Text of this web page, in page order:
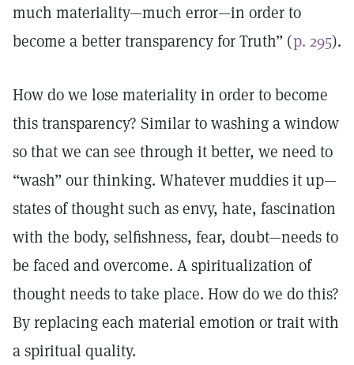
much materiality—much error—in order to
become a better transparency for Truth” (p. 295).
How do we lose materiality in order to become
this transparency? Similar to washing a window
so that we can see through it better, we need to
“wash” our thinking. Whatever muddies it up—
states of thought such as envy, hate, fascination
with the body, selfishness, fear, doubt—needs to
be faced and overcome. A spiritualization of
thought needs to take place. How do we do this?
By replacing each material emotion or trait with
a spiritual quality.